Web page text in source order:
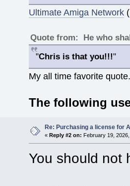
Ultimate Amiga Network
Quote from: He who
"Chris is that you!!!"
My all time favorite
The following
Re: Purchasing a license for
«Reply #2 on: February 19,
You should not